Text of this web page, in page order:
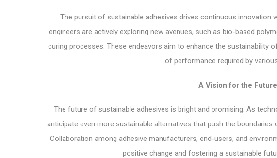
The pursuit of sustainable adhesives drives continuous innovation
engineers are actively exploring new avenues, such as bio-based
curing processes. These endeavors aim to enhance the sustainability
of performance required by
A Vision for the
The future of sustainable adhesives is bright and promising. As
anticipate even more sustainable alternatives that push the
Collaboration among adhesive manufacturers, end-users, and
positive change and fostering a sustainable